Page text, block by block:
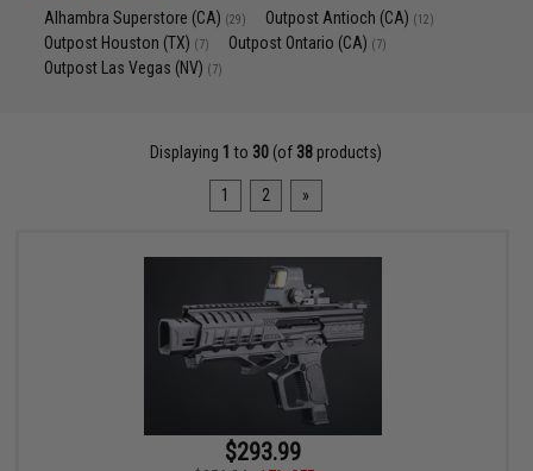
Alhambra Superstore (CA) (29) Outpost Antioch (CA) (12)
Outpost Houston (TX) (7) Outpost Ontario (CA) (7)
Outpost Las Vegas (NV) (7)
Displaying 1 to 30 (of 38 products)
1 2 »
$293.99